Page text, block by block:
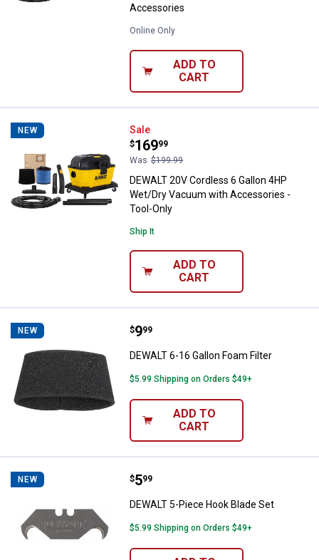
Accessories
Online Only
ADD TO
CART
NEW DEWALT 20V Cordless 6 Gallon
Sale
Price:
$169
.
99
Was $199.99
DEWALT 20V Cordless 6 Gallon 4HP
Wet/Dry Vacuum with Accessories -
Tool-Only
Ship It
ADD TO
CART
NEW DEWALT 6-16 Gallon Foam Filter
Price:
$9
. 99
DEWALT 6-16 Gallon Foam Filter
$5.99 Shipping on Orders $49+
ADD TO
CART
NEW DEWALT 5-Piece Hook Blade Set
Price:
$5
. 99
DEWALT 5-Piece Hook Blade Set
$5.99 Shipping on Orders $49+